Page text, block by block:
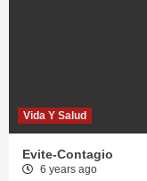
Vida Y Salud
Evite-Contagio
6 years ago